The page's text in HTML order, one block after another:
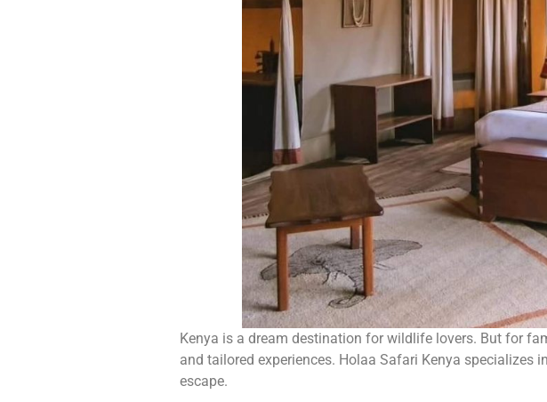
Kenya is a dream destination for wildlife lovers. But for
and tailored experiences. Holaa Safari Kenya
escape.